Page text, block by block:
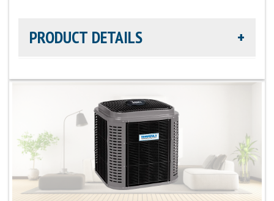
PRODUCT DETAILS
Sound Level: As low as 67 decibels
Communicating Capabilities:Wi-Fi® enabled remote
access with the Ion™ Black System Control